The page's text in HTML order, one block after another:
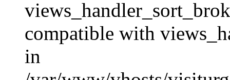
compatible with
in